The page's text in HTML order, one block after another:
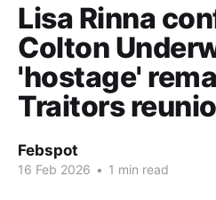
Lisa Rinna
Colton
'hostage'
Traitors
Febspot
16 Feb 2026 • 1 min read